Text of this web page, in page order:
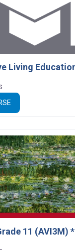
11 (AVI3M) *